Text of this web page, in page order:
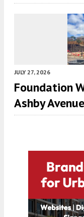
JULY 27, 2026
Foundation
Ashby